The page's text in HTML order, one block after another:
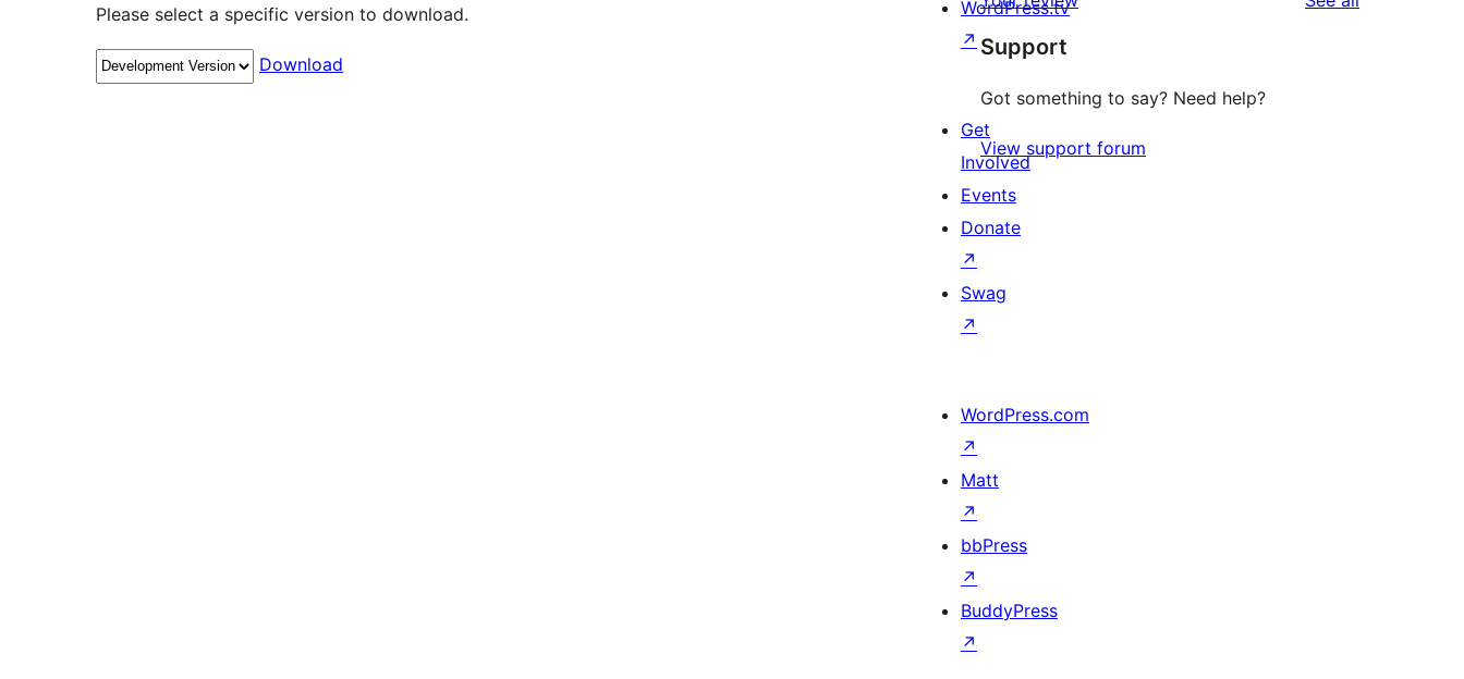
Please select a specific version to download.
Download
Support
Got something to say? Need help?
View support forum
WordPress.tv
↗
Get
Involved
Events
Donate
↗
Swag
↗
WordPress.com
↗
Matt
↗
bbPress
↗
BuddyPress
↗